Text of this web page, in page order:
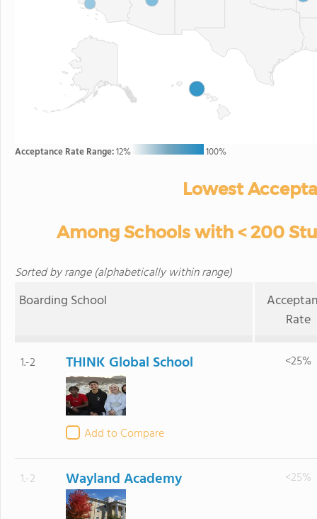
Acceptance Rate Range:12% 100%
Lowest
Among Schools with < 200
Sorted by range (alphabetically within range)
Boarding School
Rate
1.-2 THINK Global School
Add to Compare
<25%
1.-2 Wayland Academy <25%